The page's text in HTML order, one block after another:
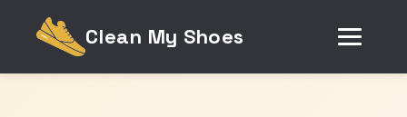
Clean My Shoes